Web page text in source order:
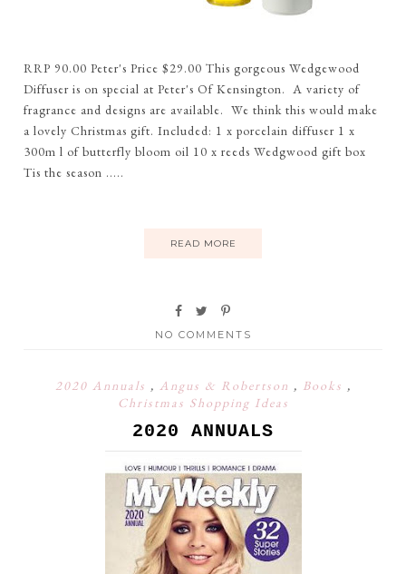
RRP 90.00 Peter's Price $29.00 This gorgeous Wedgewood
Diffuser is on special at Peter's Of Kensington. A variety of
fragrance and designs are available. We think this would make
a lovely Christmas gift. Included: 1 x porcelain diffuser 1 x
300m l of butterfly bloom oil 10 x reeds Wedgwood gift box
Tis the season .....
READ MORE
NO COMMENTS
2020 Annuals , Angus & Robertson , Books ,
Christmas Shopping Ideas
2020 ANNUALS